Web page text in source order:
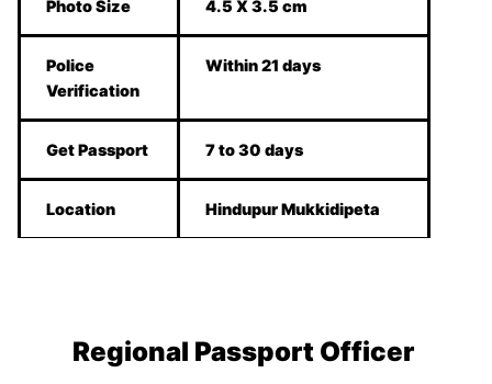
Photo Size 4.5 X 3.5 cm
Police
Verification
Within 21 days
Get Passport 7 to 30 days
Location Hindupur Mukkidipeta
Regional Passport Officer